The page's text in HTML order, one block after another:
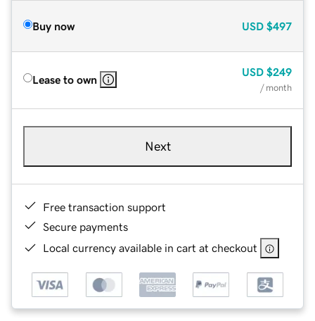
Buy now USD $497
Lease to own
USD $249
/ month
Next
Free transaction support
Secure payments
Local currency available in cart at checkout